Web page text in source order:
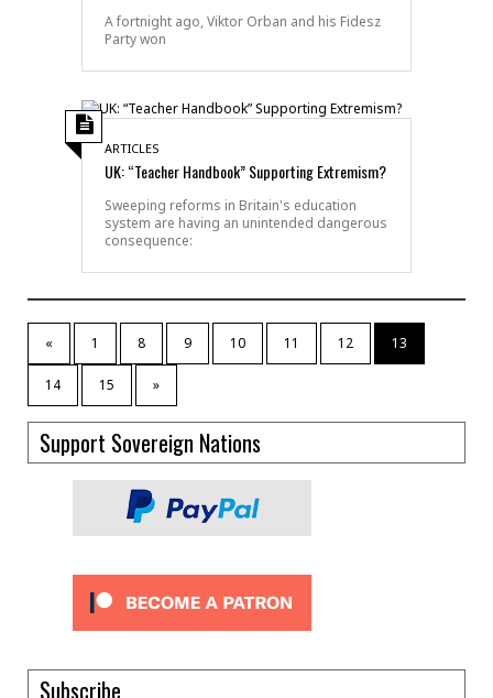
A fortnight ago, Viktor Orban and his Fidesz
Party won
ARTICLES
UK: “Teacher Handbook” Supporting Extremism?
Sweeping reforms in Britain's education
system are having an unintended dangerous
consequence:
« 1 8 9 10 11 12 13
14 15 »
Support Sovereign Nations
Subscribe